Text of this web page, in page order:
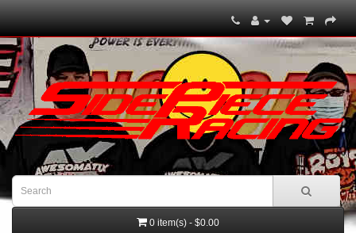
0 item(s) - $0.00